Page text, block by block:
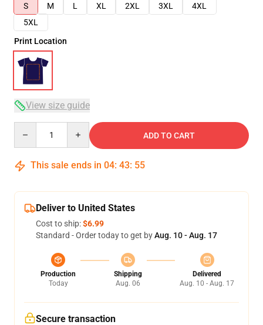
S
M L XL 2XL 3XL
4XL
5XL
Print Location
View size guide
ADD TO CART
This sale ends in 04: 43: 54
Deliver to United States
Cost to ship:$6.99
Standard - Order today to get byAug. 10 - Aug. 17
Production
Today
Shipping
Aug. 06
Delivered
Aug. 10 - Aug. 17
Secure transaction